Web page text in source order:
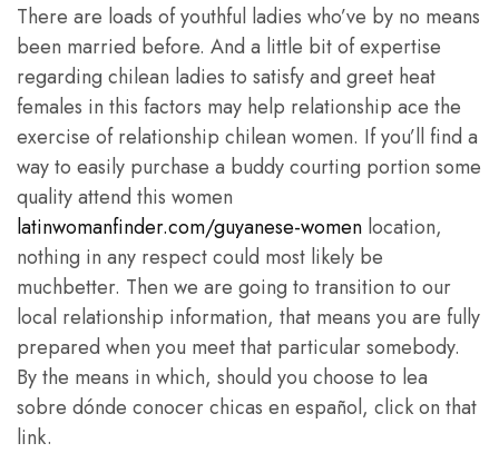
There are loads of youthful ladies who’ve by no means
been married before. And a little bit of expertise
regarding chilean ladies to satisfy and greet heat
females in this factors may help relationship ace the
exercise of relationship chilean women. If you’ll find a
way to easily purchase a buddy courting portion some
quality attend this women
latinwomanfinder.com/guyanese-women location,
nothing in any respect could most likely be
muchbetter. Then we are going to transition to our
local relationship information, that means you are fully
prepared when you meet that particular somebody.
By the means in which, should you choose to lea
sobre dónde conocer chicas en español, click on that
link.